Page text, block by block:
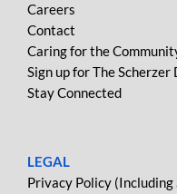
Careers
Contact
Caring for the
Sign up for The Scherzer
Stay Connected
LEGAL
Privacy Policy